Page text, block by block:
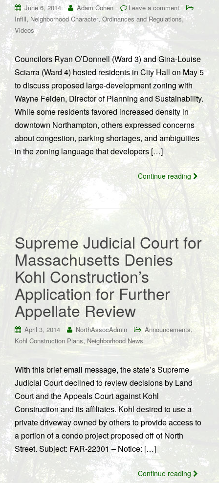
June 6, 2014 Adam Cohen
Leave a comment
Infill,Neighborhood Character,Ordinances and Regulations,
Videos
Councilors Ryan O’Donnell (Ward 3) and Gina-Louise
Sciarra (Ward 4) hosted residents in City Hall on May 5
to discuss proposed large-development zoning with
Wayne Feiden, Director of Planning and Sustainability.
While some residents favored increased density in
downtown Northampton, others expressed concerns
about congestion, parking shortages, and ambiguities
in the zoning language that developers […]
Continue reading
Supreme Judicial Court for
Massachusetts Denies
Kohl Construction’s
Application for Further
Appellate Review
April 3, 2014 NorthAssocAdmin Announcements,
Kohl Construction Plans, Neighborhood News
With this brief email message, the state’s Supreme
Judicial Court declined to review decisions by Land
Court and the Appeals Court against Kohl
Construction and its affiliates. Kohl desired to use a
private driveway owned by others to provide access to
a portion of a condo project proposed off of North
Street. Subject: FAR-22301 – Notice: […]
Continue reading